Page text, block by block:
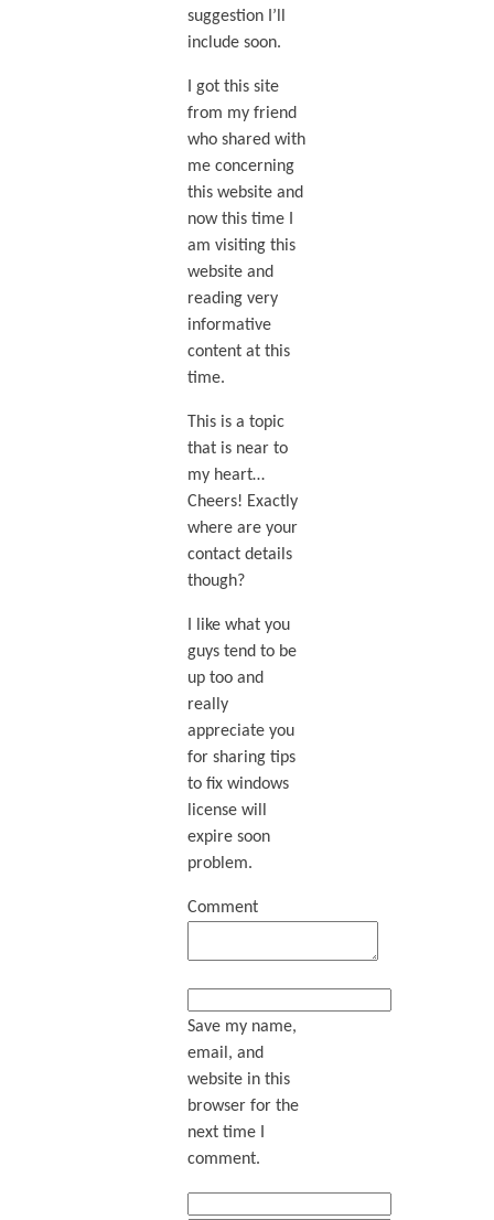
suggestion I’ll
include soon.
I got this site
from my friend
who shared with
me concerning
this website and
now this time I
am visiting this
website and
reading very
informative
content at this
time.
This is a topic
that is near to
my heart…
Cheers! Exactly
where are your
contact details
though?
I like what you
guys tend to be
up too and
really
appreciate you
for sharing tips
to fix windows
license will
expire soon
problem.
Comment
Save my name,
email, and
website in this
browser for the
next time I
comment.